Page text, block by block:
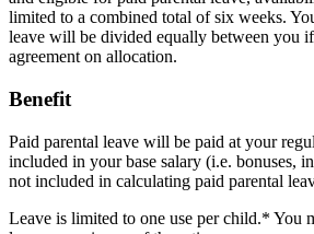
limited to a combined total of six weeks.
leave will be divided equally between you
agreement on allocation.
Benefit
Paid parental leave will be paid at your
included in your base salary (i.e. bonuses,
not included in calculating paid parental
Leave is limited to one use per child.* You